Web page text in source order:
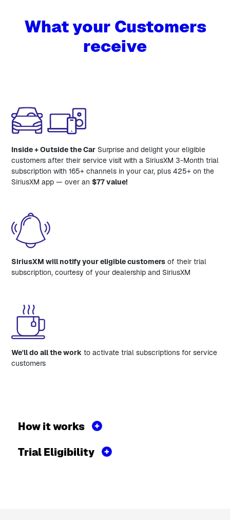
What your Customers
receive
Inside + Outside the Car Surprise and delight your eligible
customers after their service visit with a SiriusXM 3-Month trial
subscription with 165+ channels in your car, plus 425+ on the
SiriusXM app — over an $77 value!
SiriusXM will notify your eligible customers of their trial
subscription, courtesy of your dealership and SiriusXM
We'll do all the work to activate trial subscriptions for service
customers
How it works
Trial Eligibility